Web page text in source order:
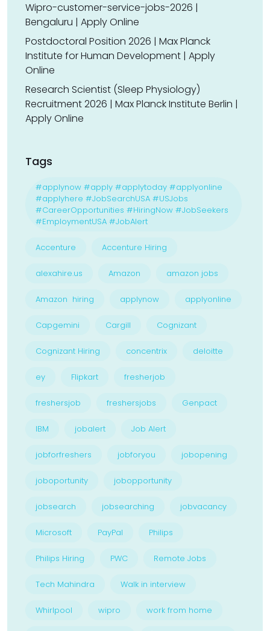
Wipro-customer-service-jobs-2026 |
Bengaluru | Apply Online
Postdoctoral Position 2026 | Max Planck
Institute for Human Development | Apply
Online
Research Scientist (Sleep Physiology)
Recruitment 2026 | Max Planck Institute Berlin |
Apply Online
Tags
#applynow #apply #applytoday #applyonline
#applyhere #JobSearchUSA #USJobs
#CareerOpportunities #HiringNow #JobSeekers
#EmploymentUSA #JobAlert
Accenture Accenture Hiring
alexahire.us Amazon amazon jobs
Amazon hiring applynow applyonline
Capgemini Cargill Cognizant
Cognizant Hiring concentrix deloitte
ey Flipkart fresherjob
freshersjob freshersjobs Genpact
IBM jobalert Job Alert
jobforfreshers jobforyou jobopening
joboportunity jobopportunity
jobsearch jobsearching jobvacancy
Microsoft PayPal Philips
Philips Hiring PWC Remote Jobs
Tech Mahindra Walk in interview
Whirlpool wipro work from home